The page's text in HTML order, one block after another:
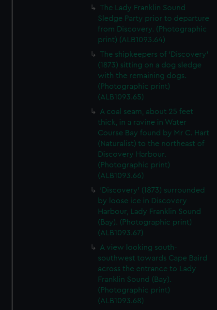
The Lady Franklin Sound
Sledge Party prior to departure
from Discovery. (Photographic
print) (ALB1093.64)
The shipkeepers of 'Discovery'
(1873) sitting on a dog sledge
with the remaining dogs.
(Photographic print)
(ALB1093.65)
A coal seam, about 25 feet
thick, in a ravine in Water-
Course Bay found by Mr C. Hart
(Naturalist) to the northeast of
Discovery Harbour.
(Photographic print)
(ALB1093.66)
'Discovery' (1873) surrounded
by loose ice in Discovery
Harbour, Lady Franklin Sound
(Bay). (Photographic print)
(ALB1093.67)
A view looking south-
southwest towards Cape Baird
across the entrance to Lady
Franklin Sound (Bay).
(Photographic print)
(ALB1093.68)